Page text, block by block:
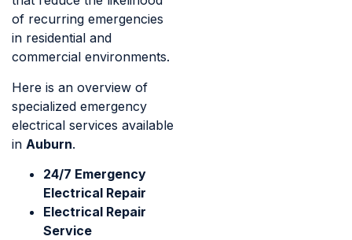
of recurring emergencies
in residential and
commercial environments.
Here is an overview of
specialized emergency
electrical services available
in Auburn.
24/7 Emergency
Electrical Repair
Electrical Repair
Service